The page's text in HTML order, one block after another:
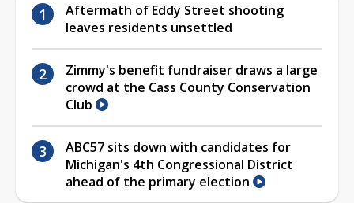
Aftermath of Eddy Street shooting
leaves residents unsettled
Zimmy's benefit fundraiser draws a large
crowd at the Cass County Conservation
Club
ABC57 sits down with candidates for
Michigan's 4th Congressional District
ahead of the primary election